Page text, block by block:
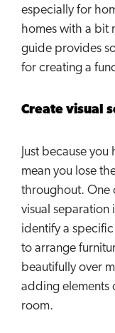
especially for
homes with a bit
guide provides
for creating a
Create visual
Just because
mean you lose
throughout. One
visual separation
identify a
to arrange
beautifully over
adding elements
room.